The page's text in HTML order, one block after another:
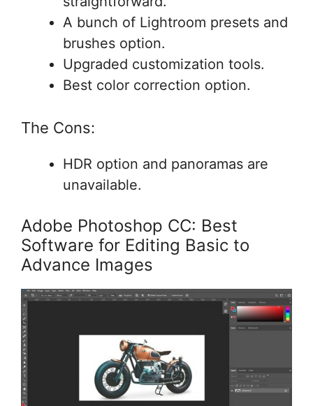
A bunch of Lightroom presets and
brushes option.
Upgraded customization tools.
Best color correction option.
The Cons:
HDR option and panoramas are
unavailable.
Adobe Photoshop CC: Best
Software for Editing Basic to
Advance Images